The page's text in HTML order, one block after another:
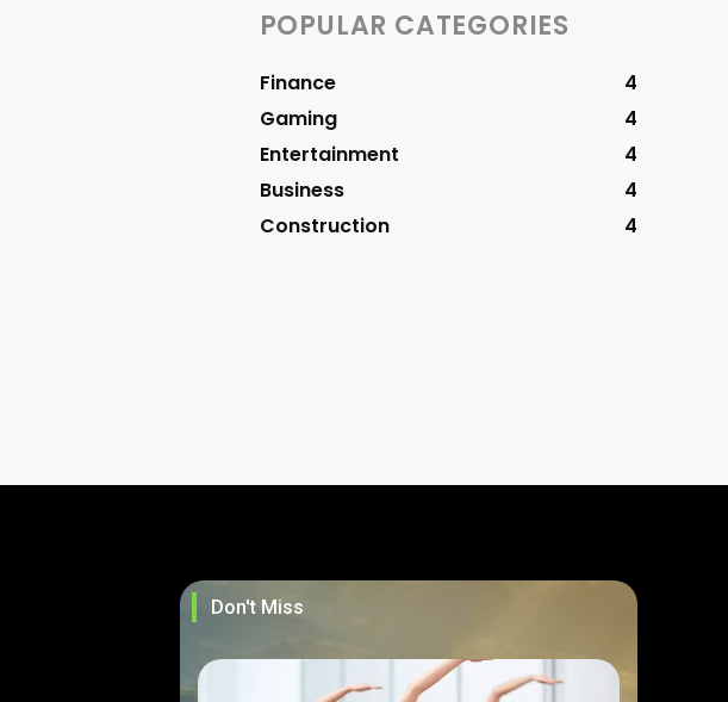
POPULAR CATEGORIES
Finance
4
Gaming
4
Entertainment
4
Business
4
Construction
4
Don't Miss